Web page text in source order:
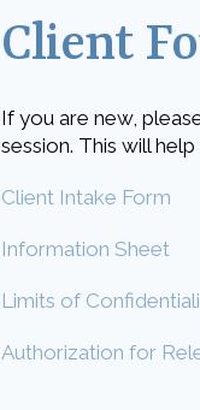
Client
If you are new,
session. This will
Client Intake Form
Information Sheet
Limits of
Authorization for